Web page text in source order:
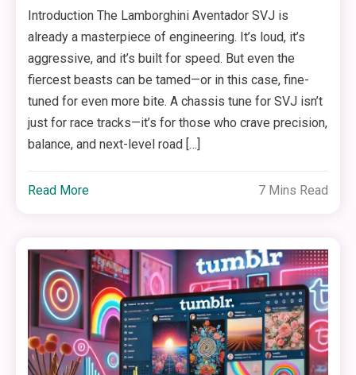
Introduction The Lamborghini Aventador SVJ is
already a masterpiece of engineering. It’s loud, it’s
aggressive, and it’s built for speed. But even the
fiercest beasts can be tamed—or in this case, fine-
tuned for even more bite. A chassis tune for SVJ isn’t
just for race tracks—it’s for those who crave precision,
balance, and next-level road […]
Read More 7 Mins Read